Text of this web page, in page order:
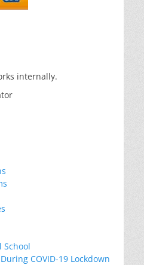
internally.
COVID-19 Lockdown